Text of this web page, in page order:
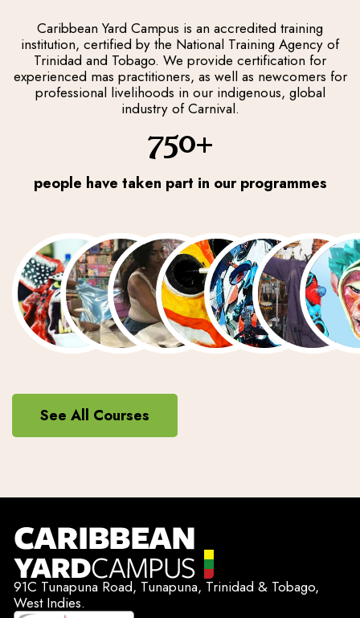
Caribbean Yard Campus is an accredited training
institution, certified by the National Training Agency of
Trinidad and Tobago. We provide certification for
experienced mas practitioners, as well as newcomers for
professional livelihoods in our indigenous, global
industry of Carnival.
750+
people have taken part in our programmes
See All Courses
91C Tunapuna Road, Tunapuna, Trinidad & Tobago,
West Indies.